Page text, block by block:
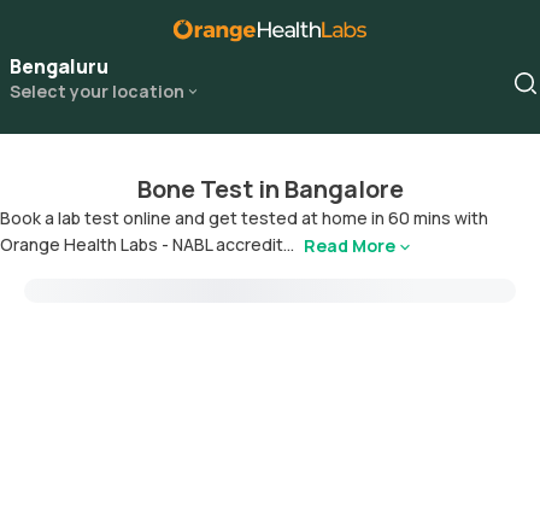
Bengaluru
Select your location
Bone Test in Bangalore
Book a lab test online and get tested at home in 60 mins with
Orange Health Labs - NABL accredit... Read More